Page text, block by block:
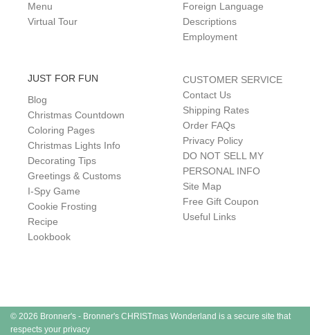
Menu
Virtual Tour
Foreign Language
Descriptions
Employment
JUST FOR FUN
Blog
Christmas Countdown
Coloring Pages
Christmas Lights Info
Decorating Tips
Greetings & Customs
I-Spy Game
Cookie Frosting
Recipe
Lookbook
CUSTOMER SERVICE
Contact Us
Shipping Rates
Order FAQs
Privacy Policy
DO NOT SELL MY
PERSONAL INFO
Site Map
Free Gift Coupon
Useful Links
© 2026 Bronner's - Bronner's CHRISTmas Wonderland is a secure site that
respects your privacy